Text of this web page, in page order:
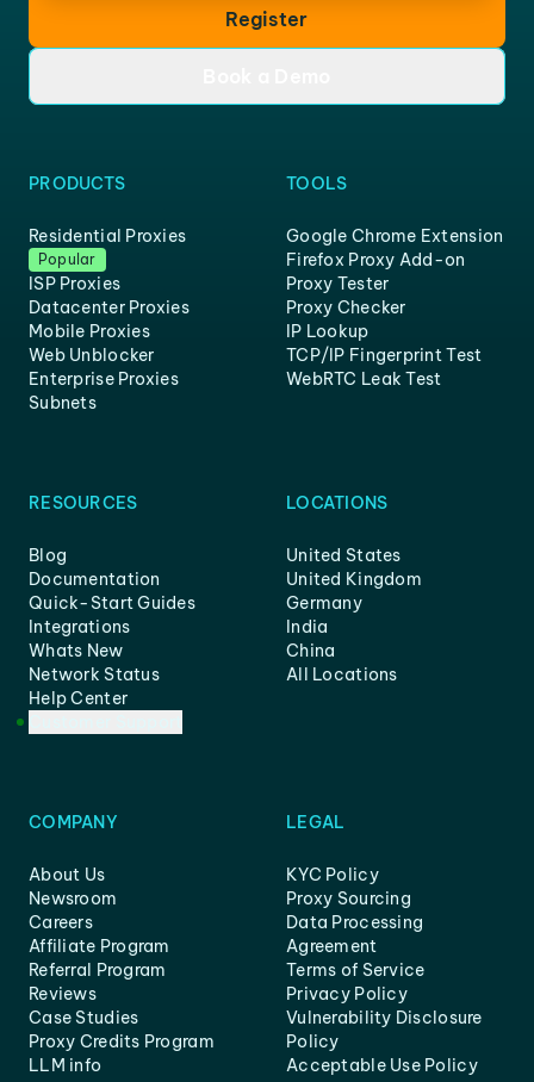
Register
PRODUCTS
Residential Proxies
Popular
ISP Proxies
Datacenter Proxies
Mobile Proxies
Web Unblocker
Enterprise Proxies
Subnets
TOOLS
Google Chrome Extension
Firefox Proxy Add-on
Proxy Tester
Proxy Checker
IP Lookup
TCP/IP Fingerprint Test
WebRTC Leak Test
RESOURCES
Blog
Documentation
Quick-Start Guides
Integrations
Whats New
Network Status
Help Center
LOCATIONS
United States
United Kingdom
Germany
India
China
All Locations
COMPANY
About Us
Newsroom
Careers
Affiliate Program
Referral Program
Reviews
Case Studies
Proxy Credits Program
LLM info
LEGAL
KYC Policy
Proxy Sourcing
Data Processing
Agreement
Terms of Service
Privacy Policy
Vulnerability Disclosure
Policy
Acceptable Use Policy